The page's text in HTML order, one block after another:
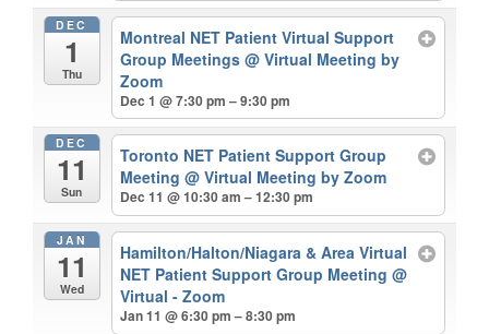
DEC
1
Thu
Montreal NET Patient Virtual Support
Group Meetings@ Virtual Meeting by
Zoom
Dec 1 @ 7:30 pm – 9:30 pm
DEC
11
Sun
Toronto NET Patient Support Group
Meeting@ Virtual Meeting by Zoom
Dec 11 @ 10:30 am – 12:30 pm
JAN
11
Wed
Hamilton/Halton/Niagara & Area Virtual
NET Patient Support Group Meeting@
Virtual - Zoom
Jan 11 @ 6:30 pm – 8:30 pm